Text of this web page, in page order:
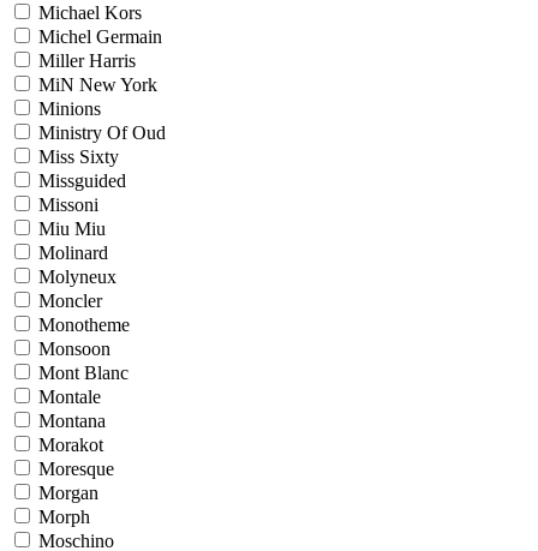
Michael Kors
Michel Germain
Miller Harris
MiN New York
Minions
Ministry Of Oud
Miss Sixty
Missguided
Missoni
Miu Miu
Molinard
Molyneux
Moncler
Monotheme
Monsoon
Mont Blanc
Montale
Montana
Morakot
Moresque
Morgan
Morph
Moschino